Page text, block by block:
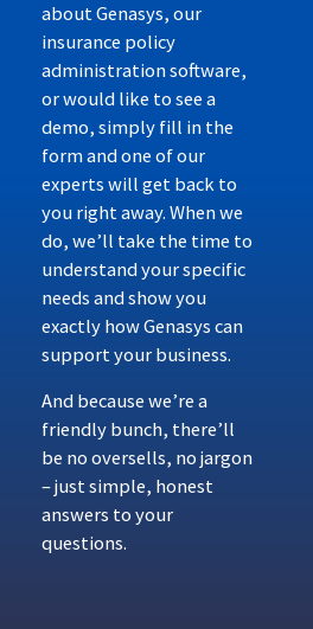
about Genasys, our
insurance policy
administration software,
or would like to see a
demo, simply fill in the
form and one of our
experts will get back to
you right away. When we
do, we’ll take the time to
understand your specific
needs and show you
exactly how Genasys can
support your business.
And because we’re a
friendly bunch, there’ll
be no oversells, no jargon
– just simple, honest
answers to your
questions.